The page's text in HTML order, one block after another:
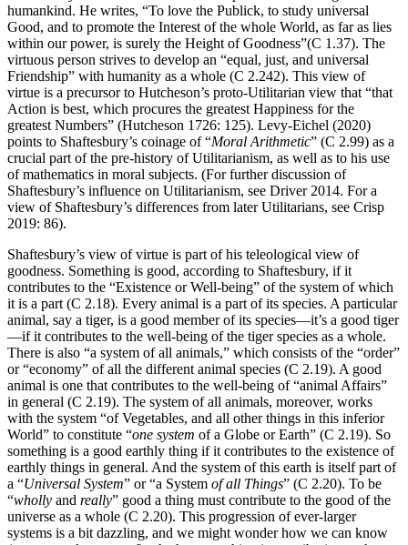
humankind. He writes, “To love the Publick, to study universal
Good, and to promote the Interest of the whole World, as far as lies
within our power, is surely the Height of Goodness”(C 1.37). The
virtuous person strives to develop an “equal, just, and universal
Friendship” with humanity as a whole (C 2.242). This view of
virtue is a precursor to Hutcheson’s proto-Utilitarian view that “that
Action is best, which procures the greatest Happiness for the
greatest Numbers” (Hutcheson 1726: 125). Levy-Eichel (2020)
points to Shaftesbury’s coinage of “Moral Arithmetic” (C 2.99) as a
crucial part of the pre-history of Utilitarianism, as well as to his use
of mathematics in moral subjects. (For further discussion of
Shaftesbury’s influence on Utilitarianism, see Driver 2014. For a
view of Shaftesbury’s differences from later Utilitarians, see Crisp
2019: 86).
Shaftesbury’s view of virtue is part of his teleological view of
goodness. Something is good, according to Shaftesbury, if it
contributes to the “Existence or Well-being” of the system of which
it is a part (C 2.18). Every animal is a part of its species. A particular
animal, say a tiger, is a good member of its species—it’s a good tiger
—if it contributes to the well-being of the tiger species as a whole.
There is also “a system of all animals,” which consists of the “order”
or “economy” of all the different animal species (C 2.19). A good
animal is one that contributes to the well-being of “animal Affairs”
in general (C 2.19). The system of all animals, moreover, works
with the system “of Vegetables, and all other things in this inferior
World” to constitute “one system of a Globe or Earth” (C 2.19). So
something is a good earthly thing if it contributes to the existence of
earthly things in general. And the system of this earth is itself part of
a “Universal System” or “a System of all Things” (C 2.20). To be
“wholly and really” good a thing must contribute to the good of the
universe as a whole (C 2.20). This progression of ever-larger
systems is a bit dazzling, and we might wonder how we can know